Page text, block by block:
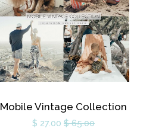
Mobile Vintage Collection
$ 27.00 $ 65.00